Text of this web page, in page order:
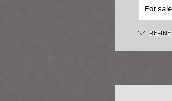
For sale